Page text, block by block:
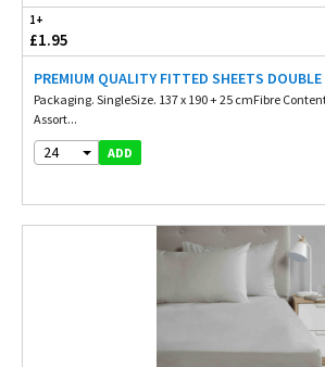
1+
£1.95
PREMIUM QUALITY FITTED SHEETS DOUBLE
Packaging. SingleSize. 137 x 190 + 25 cmFibre
Assort...
24 ADD